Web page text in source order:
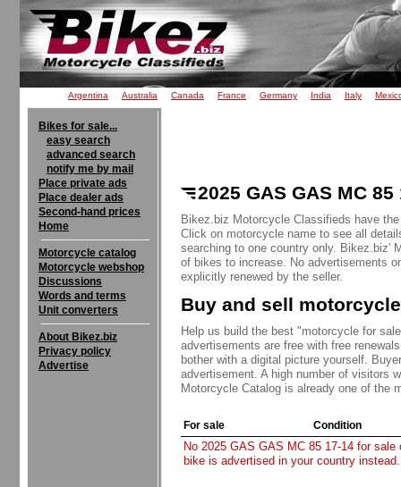
Argentina Australia Canada France Germany India Italy
Bikes for sale...
easy search
advanced search
notify me by mail
Place private ads
Place dealer ads
Second-hand prices
Home
Motorcycle catalog
Motorcycle webshop
Discussions
Words and terms
Unit converters
About Bikez.biz
Privacy policy
Advertise
2025 GAS GAS MC
Bikez.biz Motorcycle Classifieds have
Click on motorcycle name to see all
searching to one country only. Bikez.biz'
of bikes to increase. No advertisements
explicitly renewed by the seller.
Buy and sell
Help us build the best "motorcycle for
advertisements are free with free
bother with a digital picture yourself.
advertisement. A high number of visitors
Motorcycle Catalog is already one of the
For sale Condition
No 2025 GAS GAS MC 85 17-14 for
bike is advertised in your country